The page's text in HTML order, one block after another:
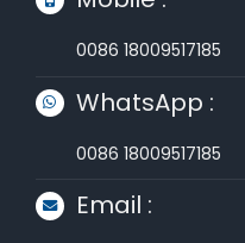
0086 18009517185
WhatsApp :
0086 18009517185
Email :